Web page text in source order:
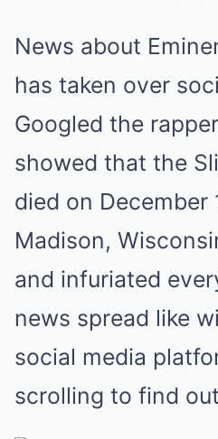
News about
has taken over
Googled the
showed that the
died on December
Madison,
and infuriated
news spread like
social media
scrolling to find